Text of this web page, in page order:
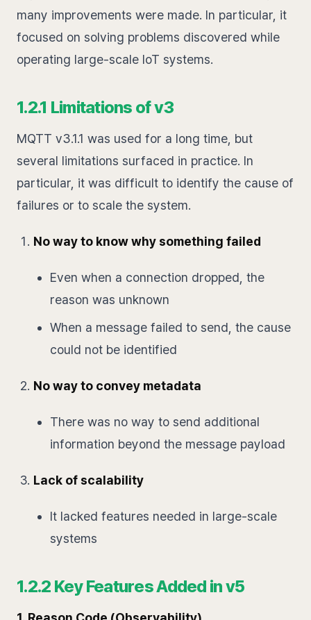
many improvements were made. In particular, it
focused on solving problems discovered while
operating large-scale IoT systems.
1.2.1 Limitations of v3
MQTT v3.1.1 was used for a long time, but
several limitations surfaced in practice. In
particular, it was difficult to identify the cause of
failures or to scale the system.
No way to know why something failed
Even when a connection dropped, the
reason was unknown
When a message failed to send, the cause
could not be identified
No way to convey metadata
There was no way to send additional
information beyond the message payload
Lack of scalability
It lacked features needed in large-scale
systems
1.2.2 Key Features Added in v5